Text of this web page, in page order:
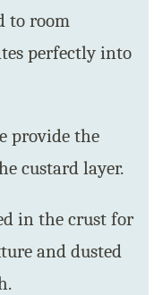
to room
perfectly into
provide the
custard layer.
in the crust for
and dusted